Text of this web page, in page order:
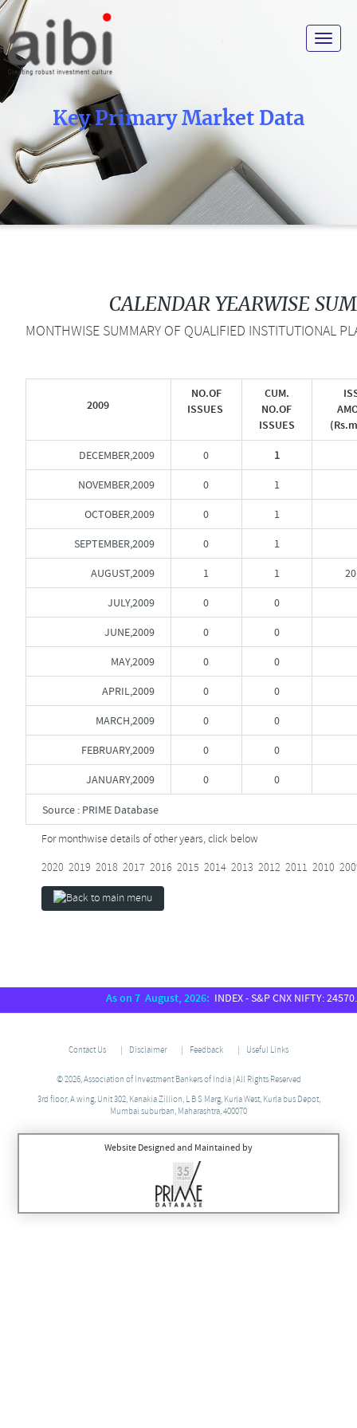
Toggle
Key Primary Market Data
CALENDAR YEARWISE
MONTHWISE SUMMARY OF QUALIFIED INSTITUTIONAL
2009
NO.OF
ISSUES
CUM.
NO.OF
ISSUES
DECEMBER,2009 0 1
NOVEMBER,2009 0 1
OCTOBER,2009 0 1
SEPTEMBER,2009 0 1
AUGUST,2009 1 1
JULY,2009 0 0
JUNE,2009 0 0
MAY,2009 0 0
APRIL,2009 0 0
MARCH,2009 0 0
FEBRUARY,2009 0 0
JANUARY,2009 0 0
Source : PRIME Database
For monthwise details of other years, click below
2020 2019 2018 2017 2016 2015 2014 2013 2012 2011 2010
As on 7 August, 2026:INDEX - S&P CNX NIFTY:
Contact Us Disclaimer Feedback Useful Links
© 2026, Association of Investment Bankers of India | All Rights Reserved
3rd floor, A wing, Unit 302, Kanakia Zillion, L B S Marg, Kurla West, Kurla bus Depot,
Mumbai suburban, Maharashtra, 400070
Website Designed and Maintained by